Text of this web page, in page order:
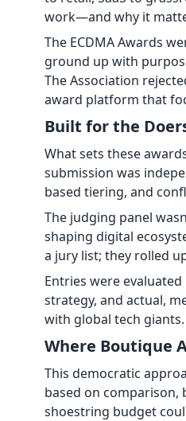
work—and why it
The ECDMA Awards
ground up with
The Association
award platform that
Built for the
What sets these
submission was
based tiering, and
The judging panel
shaping digital
a jury list; they rolled
Entries were
strategy, and actual,
with global tech
Where Boutique
This democratic
based on comparison,
shoestring budget